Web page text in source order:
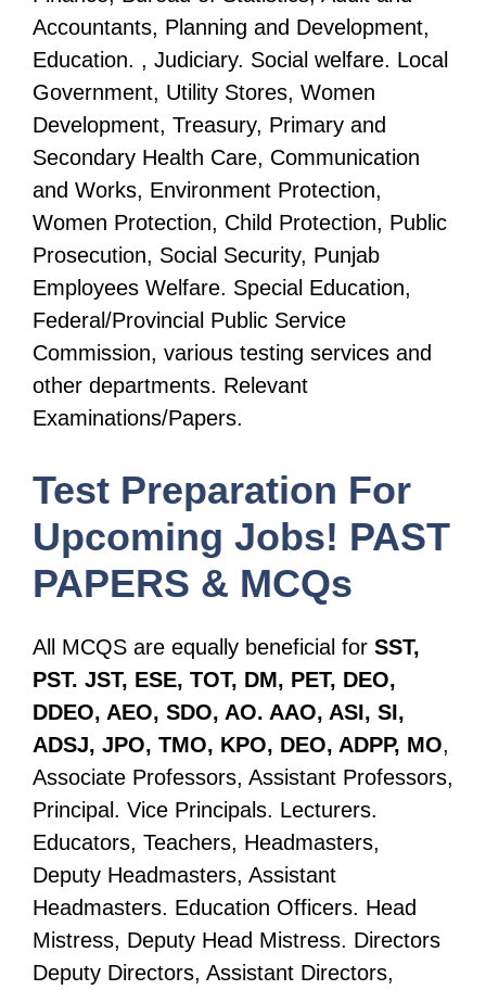
Accountants, Planning and Development,
Education. , Judiciary. Social welfare. Local
Government, Utility Stores, Women
Development, Treasury, Primary and
Secondary Health Care, Communication
and Works, Environment Protection,
Women Protection, Child Protection, Public
Prosecution, Social Security, Punjab
Employees Welfare. Special Education,
Federal/Provincial Public Service
Commission, various testing services and
other departments. Relevant
Examinations/Papers.
Test Preparation For
Upcoming Jobs! PAST
PAPERS & MCQs
All MCQS are equally beneficial for SST,
PST. JST, ESE, TOT, DM, PET, DEO,
DDEO, AEO, SDO, AO. AAO, ASI, SI,
ADSJ, JPO, TMO, KPO, DEO, ADPP, MO,
Associate Professors, Assistant Professors,
Principal. Vice Principals. Lecturers.
Educators, Teachers, Headmasters,
Deputy Headmasters, Assistant
Headmasters. Education Officers. Head
Mistress, Deputy Head Mistress. Directors
Deputy Directors, Assistant Directors,